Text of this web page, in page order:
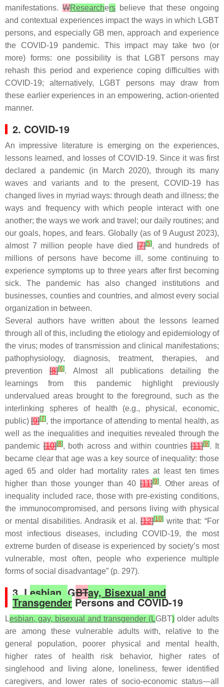
manifestations. WResearchers believe that these ongoing
and contextual experiences impact the ways in which LGBT
persons, and especially GB men, approach and experience
the COVID-19 pandemic. This impact may take two (or
more) forms: one possibility is that LGBT persons may
rehash this period and experience coping difficulties with
COVID-19; alternatively, LGBT persons may draw from
these earlier experiences in an empowering, action-oriented
manner.
2. COVID-19
An impressive literature is emerging on the experiences,
lessons learned, and losses of COVID-19. Since it was first
declared a pandemic (in March 2020), through its many
waves and variants and to the present, COVID-19 has
changed lives in myriad ways: through death and illness; the
ways and frequency with which people interact with one
another; the ways we work and travel; our daily routines; and
our goals, hopes, and fears. Globally (as of 9 August 2023),
almost 7 million people have died [7][5], and hundreds of
millions of persons have become ill, some continuing to
experience symptoms up to three years after first becoming
sick. The pandemic has also changed institutions and
businesses, counties and countries, and almost every social
organization in between.
Several authors have written about the lessons learned
through all of this, including the etiology and epidemiology of
the virus; modes of transmission and clinical manifestations;
pathophysiology, diagnosis, treatment, therapies, and
prevention[8][6]. Almost all publications detailing the
learnings from this pandemic highlight previously
undervalued areas brought to the foreground, such as the
interlinking spheres of health (e.g., physical, economic,
public)[9][7], the importance of attending to mental health, as
well as the inequalities and inequities revealed through the
pandemic[10][8], both across and within countries[11][9]. It
became clear that age was a key source of inequality: those
aged 65 and older had mortality rates at least ten times
higher than those younger than 40 [11][9]. Other areas of
inequality included race, those with pre-existing conditions,
the immunocompromised, and persons living with physical
or mental disabilities. Andrasik et al.[12][10]write that: “For
most infectious diseases, including COVID-19, the most
extreme burden of disease is experienced by society’s most
vulnerable, most often, people who experience multiple
forms of social disadvantage” (p. 297).
3. Lesbian, GBTay, Bisexual and
Transgender Persons and COVID-19
Lesbian, gay, bisexual and transgender (LGBT) older adults
are among these vulnerable adults with, relative to the
general population, poorer physical and mental health,
higher rates of health risk behavior, higher rates of
singlehood and living alone, loneliness, fewer identified
caregivers, and lower rates of socio-economic status—all